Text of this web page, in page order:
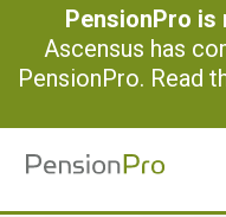
PensionPro is
Ascensus has
PensionPro. Read